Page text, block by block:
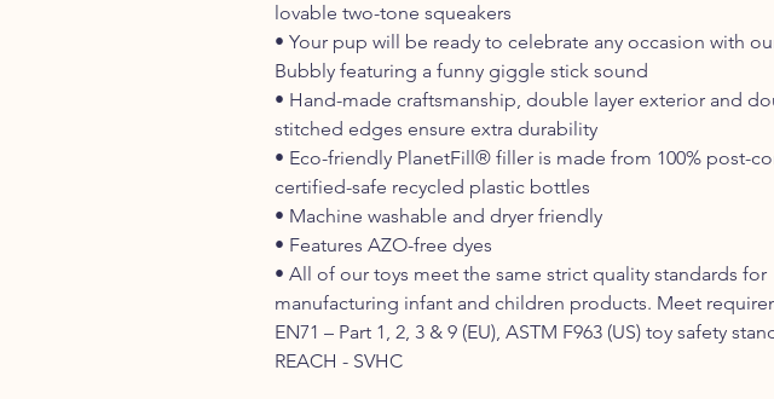
lovable two-tone squeakers
• Your pup will be ready to celebrate any occasion with
Bubbly featuring a funny giggle stick sound
• Hand-made craftsmanship, double layer exterior and
stitched edges ensure extra durability
• Eco-friendly PlanetFill® filler is made from 100% post-
certified-safe recycled plastic bottles
• Machine washable and dryer friendly
• Features AZO-free dyes
• All of our toys meet the same strict quality standards for
manufacturing infant and children products. Meet
EN71 – Part 1, 2, 3 & 9 (EU), ASTM F963 (US) toy safety
REACH - SVHC